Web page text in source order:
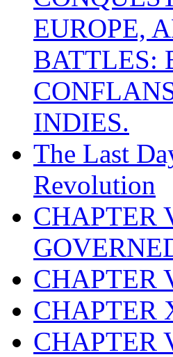
EUROPE,
BATTLES:
INDIES.
The Last
Revolution
CHAPTER
CHAPTER
CHAPTER
CHAPTER